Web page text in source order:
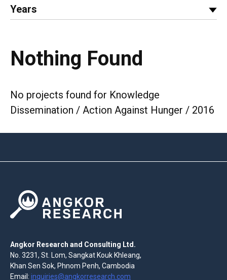
Years
Nothing Found
No projects found for Knowledge
Dissemination / Action Against Hunger / 2016
Angkor Research and Consulting Ltd.
No. 3231, St. Lom, Sangkat Kouk Khleang,
Khan Sen Sok, Phnom Penh, Cambodia
Email: inquiries@angkorresearch.com